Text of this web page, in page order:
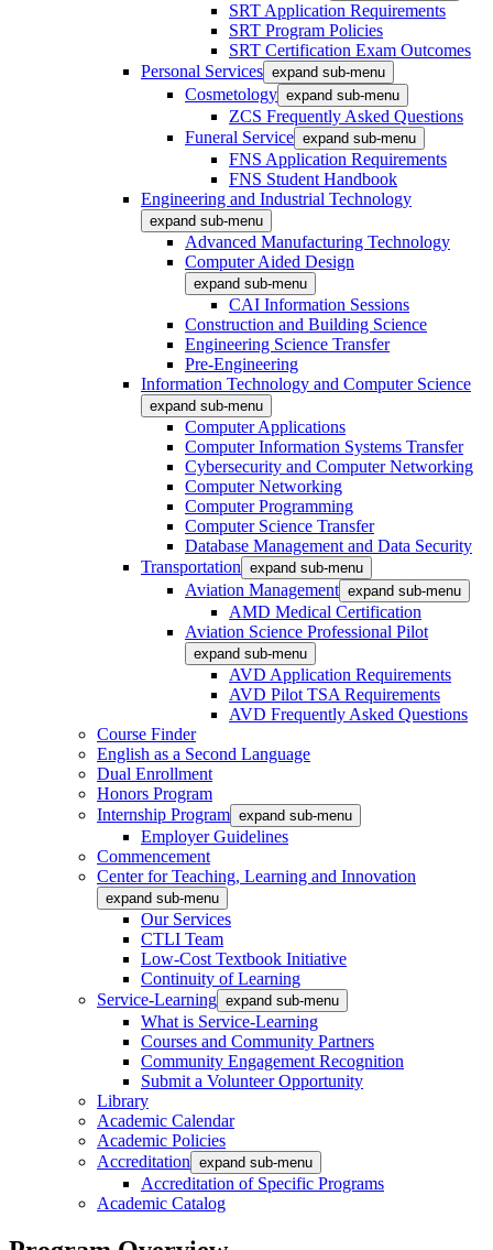
SRT Application Requirements
SRT Program Policies
SRT Certification Exam Outcomes
Personal Services expand sub-menu
Cosmetology expand sub-menu
ZCS Frequently Asked Questions
Funeral Service expand sub-menu
FNS Application Requirements
FNS Student Handbook
Engineering and Industrial Technology
expand sub-menu
Advanced Manufacturing Technology
Computer Aided Design
expand sub-menu
CAI Information Sessions
Construction and Building Science
Engineering Science Transfer
Pre-Engineering
Information Technology and Computer Science
expand sub-menu
Computer Applications
Computer Information Systems Transfer
Cybersecurity and Computer Networking
Computer Networking
Computer Programming
Computer Science Transfer
Database Management and Data Security
Transportation expand sub-menu
Aviation Management expand sub-menu
AMD Medical Certification
Aviation Science Professional Pilot
expand sub-menu
AVD Application Requirements
AVD Pilot TSA Requirements
AVD Frequently Asked Questions
Course Finder
English as a Second Language
Dual Enrollment
Honors Program
Internship Program expand sub-menu
Employer Guidelines
Commencement
Center for Teaching, Learning and Innovation
expand sub-menu
Our Services
CTLI Team
Low-Cost Textbook Initiative
Continuity of Learning
Service-Learning expand sub-menu
What is Service-Learning
Courses and Community Partners
Community Engagement Recognition
Submit a Volunteer Opportunity
Library
Academic Calendar
Academic Policies
Accreditation expand sub-menu
Accreditation of Specific Programs
Academic Catalog